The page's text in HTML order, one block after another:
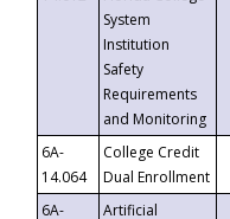
System
Institution
Safety
Requirements
and Monitoring
6A-
14.064
College Credit
Dual Enrollment
6A-
Artificial